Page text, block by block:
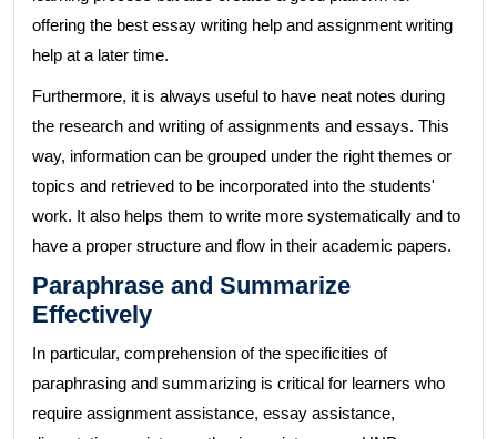
offering the best essay writing help and assignment writing
help at a later time.
Furthermore, it is always useful to have neat notes during
the research and writing of assignments and essays. This
way, information can be grouped under the right themes or
topics and retrieved to be incorporated into the students'
work. It also helps them to write more systematically and to
have a proper structure and flow in their academic papers.
Paraphrase and Summarize
Effectively
In particular, comprehension of the specificities of
paraphrasing and summarizing is critical for learners who
require assignment assistance, essay assistance,